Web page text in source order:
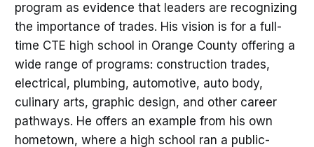
program as evidence that leaders are recognizing
the importance of trades. His vision is for a full-
time CTE high school in Orange County offering a
wide range of programs: construction trades,
electrical, plumbing, automotive, auto body,
culinary arts, graphic design, and other career
pathways. He offers an example from his own
hometown, where a high school ran a public-